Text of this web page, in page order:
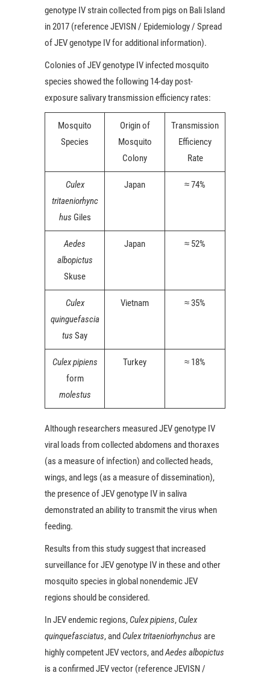
genotype IV strain collected from pigs on Bali Island
in 2017 (reference JEVISN / Epidemiology / Spread
of JEV genotype IV for additional information).
Colonies of JEV genotype IV infected mosquito
species showed the following 14-day post-
exposure salivary transmission efficiency rates:
Mosquito
Species
Origin of
Mosquito
Colony
Transmission
Efficiency
Rate
Culex
tritaeniorhync
hus Giles
Japan ≈ 74%
Aedes
albopictus
Skuse
Japan ≈ 52%
Culex
quinguefascia
tus Say
Vietnam ≈ 35%
Culex pipiens
form
molestus
Turkey ≈ 18%
Although researchers measured JEV genotype IV
viral loads from collected abdomens and thoraxes
(as a measure of infection) and collected heads,
wings, and legs (as a measure of dissemination),
the presence of JEV genotype IV in saliva
demonstrated an ability to transmit the virus when
feeding.
Results from this study suggest that increased
surveillance for JEV genotype IV in these and other
mosquito species in global nonendemic JEV
regions should be considered.
In JEV endemic regions,Culex pipiens,Culex
quinquefasciatus, andCulex tritaeniorhynchus are
highly competent JEV vectors, andAedes albopictus
is a confirmed JEV vector (reference JEVISN /